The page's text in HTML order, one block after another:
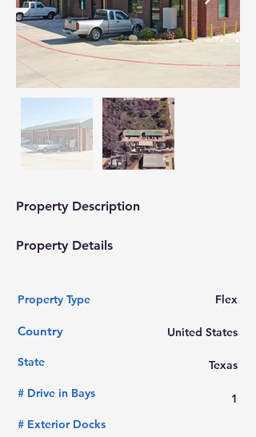
Property Description
Property Details
Property Type Flex
Country United States
State
Texas
# Drive in Bays
1
# Exterior Docks